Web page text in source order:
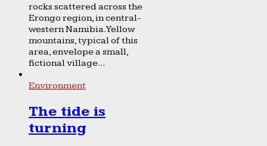
rocks scattered across the
Erongo region, in central-
western Namibia. Yellow
mountains, typical of this
area, envelope a small,
fictional village...
Environment
The tide is
turning